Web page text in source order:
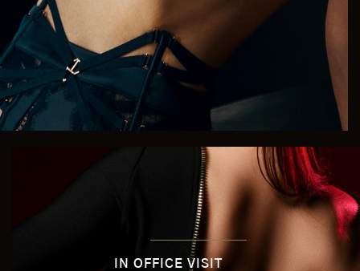
IN OFFICE VISIT